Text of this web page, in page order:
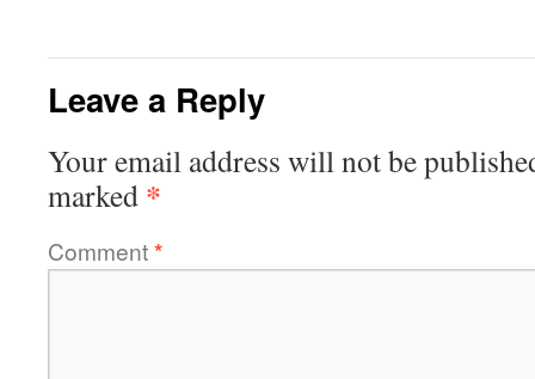
Leave a Reply
Your email address will not be
marked *
Comment*